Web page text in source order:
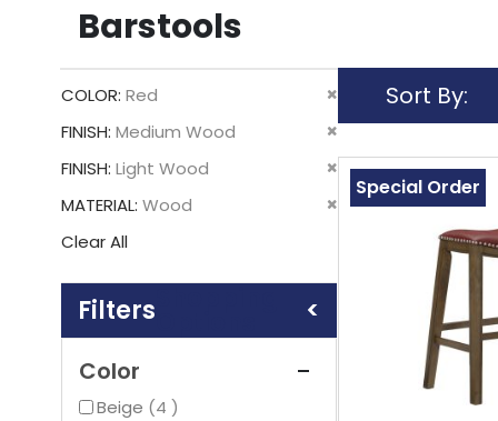
Barstools
COLOR Red
Remove
This
FINISH Medium Wood
Remove
This
Item
FINISH Light Wood
Remove
This
MATERIAL Wood
Remove
Clear All
Color
Beige 4items
Sort By
Special Order